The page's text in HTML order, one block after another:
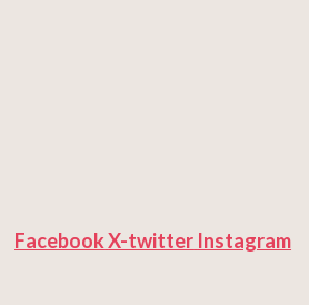
FacebookX-twitter Instagram